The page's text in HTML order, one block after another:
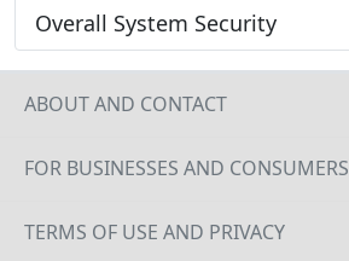
Overall System Security
ABOUT AND CONTACT
FOR BUSINESSES AND CONSUMERS
TERMS OF USE AND PRIVACY